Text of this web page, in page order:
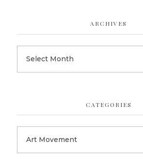
ARCHIVES
CATEGORIES